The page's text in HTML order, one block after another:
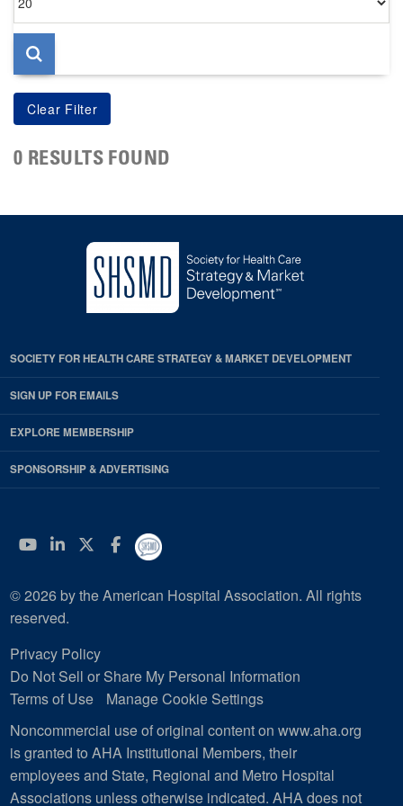
per
page
0 RESULTS FOUND
SOCIETY FOR HEALTH CARE STRATEGY & MARKET DEVELOPMENT
SIGN UP FOR EMAILS
EXPLORE MEMBERSHIP
SPONSORSHIP & ADVERTISING
YouTube
Linkedin
Twitter
Facebook
© 2026 by the American Hospital Association. All rights
reserved.
Privacy Policy
Do Not Sell or Share My Personal Information
Terms of Use
Manage Cookie Settings
Noncommercial use of original content on www.aha.org
is granted to AHA Institutional Members, their
employees and State, Regional and Metro Hospital
Associations unless otherwise indicated. AHA does not